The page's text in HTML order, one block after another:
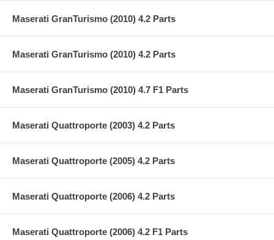
Maserati GranTurismo (2010) 4.2 Parts
Maserati GranTurismo (2010) 4.2 Parts
Maserati GranTurismo (2010) 4.7 F1 Parts
Maserati Quattroporte (2003) 4.2 Parts
Maserati Quattroporte (2005) 4.2 Parts
Maserati Quattroporte (2006) 4.2 Parts
Maserati Quattroporte (2006) 4.2 F1 Parts